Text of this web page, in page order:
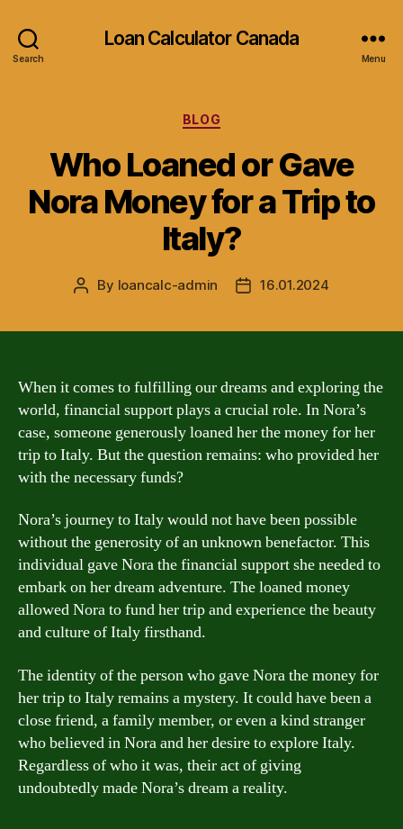
Search
Loan Calculator Canada
Menu
Categories
BLOG
Who Loaned or Gave
Nora Money for a Trip to
Italy?
Post
By loancalc-admin
Post16.01.2024
When it comes to fulfilling our dreams and exploring the
world, financial support plays a crucial role. In Nora’s
case, someone generously loaned her the money for her
trip to Italy. But the question remains: who provided her
with the necessary funds?
Nora’s journey to Italy would not have been possible
without the generosity of an unknown benefactor. This
individual gave Nora the financial support she needed to
embark on her dream adventure. The loaned money
allowed Nora to fund her trip and experience the beauty
and culture of Italy firsthand.
The identity of the person who gave Nora the money for
her trip to Italy remains a mystery. It could have been a
close friend, a family member, or even a kind stranger
who believed in Nora and her desire to explore Italy.
Regardless of who it was, their act of giving
undoubtedly made Nora’s dream a reality.